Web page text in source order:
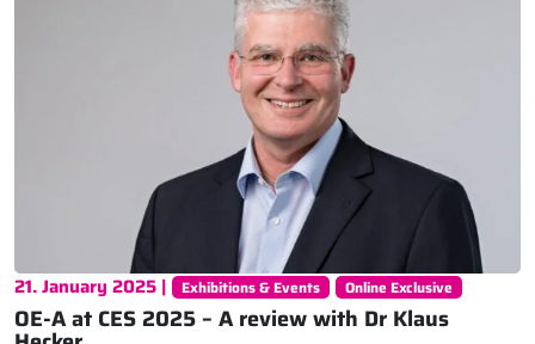
21. January 2025 | Exhibitions & Events Online Exclusive
OE-A at CES 2025 – A review with Dr Klaus